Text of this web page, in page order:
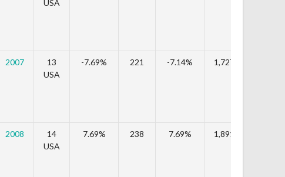
USA
2007
13
USA
-7.69% 221 -7.14% 1,727,999
2008
14
USA
7.69% 238 7.69% 1,891,624